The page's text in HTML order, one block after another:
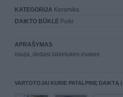
KATEGORIJA Keramika
DAIKTO BŪKLĖ Puiki
APRAŠYMAS
nauja, dedasi tabletukes-zvakes
VARTOTOJAI KURIE PATALPINĘ DAIKTĄ